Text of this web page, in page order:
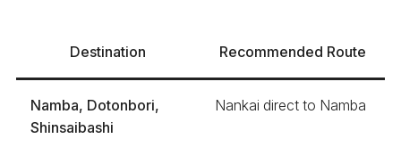
Destination Recommended Route
Namba, Dotonbori,
Shinsaibashi
Nankai direct to Namba